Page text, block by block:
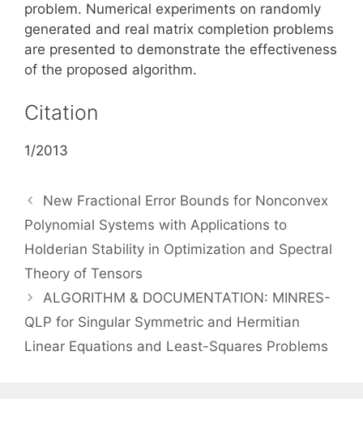
problem. Numerical experiments on randomly
generated and real matrix completion problems
are presented to demonstrate the effectiveness
of the proposed algorithm.
Citation
1/2013
New Fractional Error Bounds for Nonconvex
Polynomial Systems with Applications to
Holderian Stability in Optimization and Spectral
Theory of Tensors
ALGORITHM & DOCUMENTATION: MINRES-
QLP for Singular Symmetric and Hermitian
Linear Equations and Least-Squares Problems